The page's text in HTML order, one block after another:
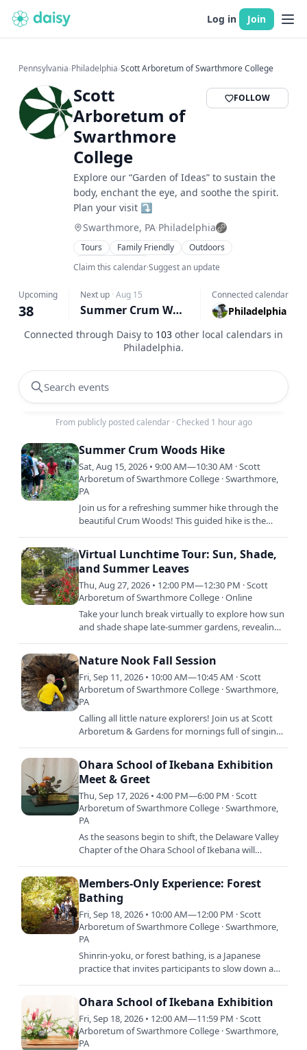
Log in Join
Pennsylvania›Philadelphia›Scott Arboretum of Swarthmore College
Scott
Arboretum of
Swarthmore
College
FOLLOW
Explore our “Garden of Ideas” to sustain the
body, enchant the eye, and soothe the spirit.
Plan your visit ⤵️
Swarthmore, PA·Philadelphia
Tours Family Friendly
Outdoors
Talks & Lectures
Claim this calendar·Suggest an update
Upcoming
38
Next up · Aug 15
Summer Crum Woods Hike
Connected calendar
Philadelphia
Connected through Daisy to 103 other local calendars in
Philadelphia.
Search events
From publicly posted calendar · Checked 1 hour ago
Summer Crum Woods Hike
Sat, Aug 15, 2026 • 9:00 AM—10:30 AM · Scott
Arboretum of Swarthmore College · Swarthmore,
PA
Join us for a refreshing summer hike through the
beautiful Crum Woods! This guided hike is the
Virtual Lunchtime Tour: Sun, Shade,
and Summer Leaves
Thu, Aug 27, 2026 • 12:00 PM—12:30 PM · Scott
Arboretum of Swarthmore College · Online
Take your lunch break virtually to explore how sun
and shade shape late-summer gardens, revealing
Nature Nook Fall Session
Fri, Sep 11, 2026 • 10:00 AM—10:45 AM · Scott
Arboretum of Swarthmore College · Swarthmore,
PA
Calling all little nature explorers! Join us at Scott
Arboretum & Gardens for mornings full of singing,
Ohara School of Ikebana Exhibition
Meet & Greet
Thu, Sep 17, 2026 • 4:00 PM—6:00 PM · Scott
Arboretum of Swarthmore College · Swarthmore,
PA
As the seasons begin to shift, the Delaware Valley
Chapter of the Ohara School of Ikebana will
Members-Only Experience: Forest
Bathing
Fri, Sep 18, 2026 • 10:00 AM—12:00 PM · Scott
Arboretum of Swarthmore College · Swarthmore,
PA
Shinrin-yoku, or forest bathing, is a Japanese
practice that invites participants to slow down and
Ohara School of Ikebana Exhibition
Fri, Sep 18, 2026 • 12:00 AM—11:59 PM · Scott
Arboretum of Swarthmore College · Swarthmore,
PA